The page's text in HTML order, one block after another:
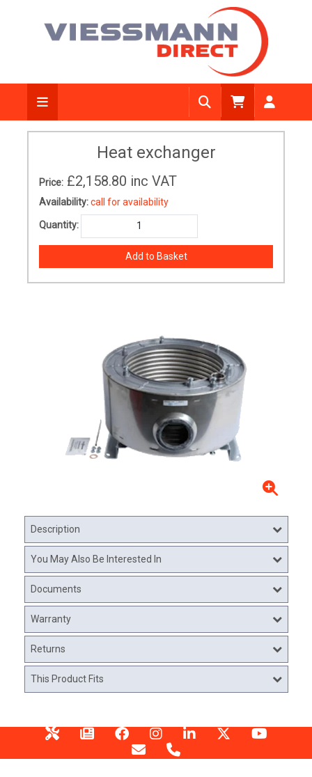
Heat exchanger
Price: £2,158.80 inc VAT
Availability:call for availability
Quantity:
Description
You May Also Be Interested In
Documents
Warranty
Returns
This Product Fits